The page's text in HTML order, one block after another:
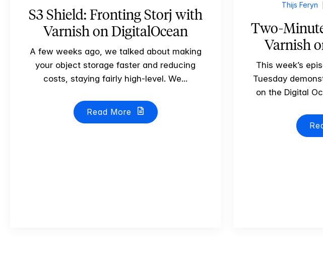
S3 Shield: Fronting Storj with
Varnish on DigitalOcean
A few weeks ago, we talked about making
your object storage faster and reducing
costs, staying fairly high-level. We...
Read More
Thijs Feryn
Two-
Varnish
This week’s
Tuesday
on the Digital